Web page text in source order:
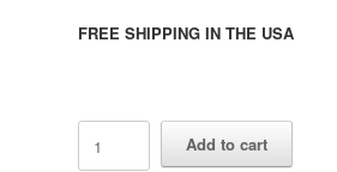
FREE SHIPPING IN THE USA
Sorein
A7
Add to cart